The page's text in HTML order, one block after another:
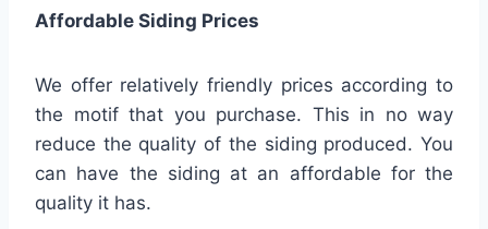
Affordable Siding Prices
We offer relatively friendly prices according to
the motif that you purchase. This in no way
reduce the quality of the siding produced. You
can have the siding at an affordable for the
quality it has.